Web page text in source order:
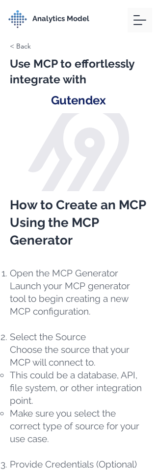
Analytics Model
< Back
Use MCP to effortlessly
integrate with
Gutendex
How to Create an MCP
Using the MCP
Generator
Open the MCP Generator
Launch your MCP generator
tool to begin creating a new
MCP configuration.
Select the Source
Choose the source that your
MCP will connect to.
This could be a database, API,
file system, or other integration
point.
Make sure you select the
correct type of source for your
use case.
Provide Credentials (Optional)